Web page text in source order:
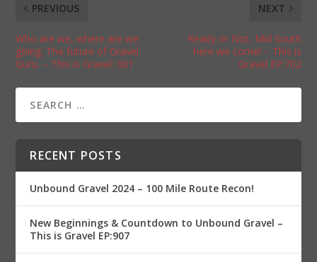
PREVIOUS
Who are we, where are we
going. The future of Gravel
Guru. – This is Gravel: 001
NEXT
Ready or Not, Mid South
here we come! – This is
Gravel EP:702
RECENT POSTS
Unbound Gravel 2024 – 100 Mile Route Recon!
New Beginnings & Countdown to Unbound Gravel –
This is Gravel EP:907